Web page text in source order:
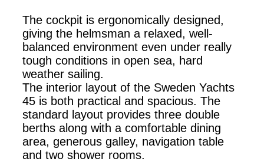
The cockpit is ergonomically designed,
giving the helmsman a relaxed, well-
balanced environment even under really
tough conditions in open sea, hard
weather sailing.
The interior layout of the Sweden Yachts
45 is both practical and spacious. The
standard layout provides three double
berths along with a comfortable dining
area, generous galley, navigation table
and two shower rooms.